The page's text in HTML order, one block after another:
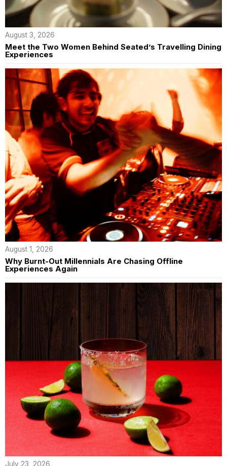
August 3, 2026
Meet the Two Women Behind Seated’s Travelling Dining
Experiences
August 1, 2026
Why Burnt-Out Millennials Are Chasing Offline
Experiences Again
July 23, 2026